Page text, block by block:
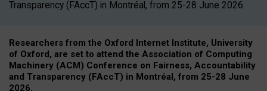
Transparency (FAccT) in Montréal, from 25-28 June 2026.
Researchers from the Oxford Internet Institute, University
of Oxford, are set to attend the Association of Computing
Machinery (ACM) Conference on Fairness, Accountability
and Transparency (FAccT) in Montréal, from 25-28 June
2026.